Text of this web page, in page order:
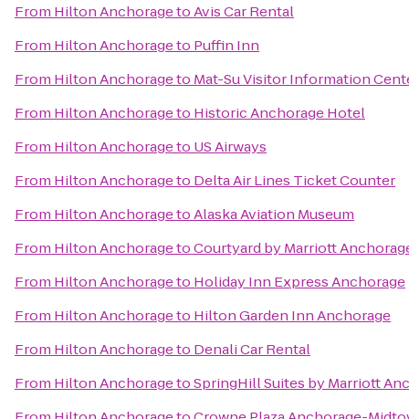
From Hilton AnchoragetoAvis Car Rental
From Hilton Anchorageto Puffin Inn
From Hilton Anchorageto Mat-Su Visitor Information
From Hilton Anchorageto Historic Anchorage Hotel
From Hilton Anchorageto US Airways
From Hilton Anchorageto Delta Air Lines Ticket Counter
From Hilton AnchoragetoAlaska Aviation Museum
From Hilton AnchoragetoCourtyard by Marriott
From Hilton Anchorageto Holiday Inn Express Anchorage
From Hilton Anchorageto Hilton Garden Inn Anchorage
From Hilton Anchorageto Denali Car Rental
From Hilton AnchoragetoSpringHill Suites by Marriott